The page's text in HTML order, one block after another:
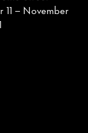
11 – November